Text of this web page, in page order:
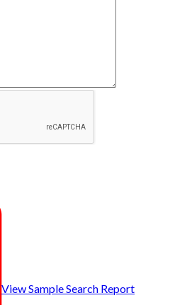
View Sample Search Report